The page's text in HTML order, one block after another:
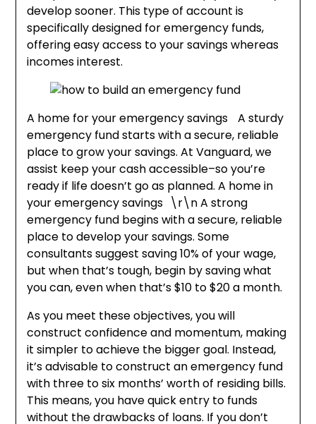
develop sooner. This type of account is
specifically designed for emergency funds,
offering easy access to your savings whereas
incomes interest.
A home for your emergency savings A sturdy
emergency fund starts with a secure, reliable
place to grow your savings. At Vanguard, we
assist keep your cash accessible–so you’re
ready if life doesn’t go as planned. A home in
your emergency savings \r\n A strong
emergency fund begins with a secure, reliable
place to develop your savings. Some
consultants suggest saving 10% of your wage,
but when that’s tough, begin by saving what
you can, even when that’s $10 to $20 a month.
As you meet these objectives, you will
construct confidence and momentum, making
it simpler to achieve the bigger goal. Instead,
it’s advisable to construct an emergency fund
with three to six months’ worth of residing bills.
This means, you have quick entry to funds
without the drawbacks of loans. If you don’t